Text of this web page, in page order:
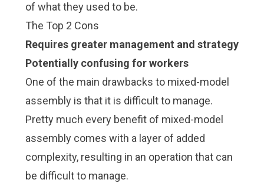
of what they used to be.
The Top 2 Cons
Requires greater management and strategy
Potentially confusing for workers
One of the main drawbacks to mixed-model
assembly is that it is difficult to manage.
Pretty much every benefit of mixed-model
assembly comes with a layer of added
complexity, resulting in an operation that can
be difficult to manage.